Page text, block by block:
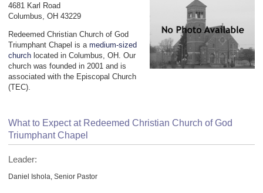
4681 Karl Road
Columbus, OH 43229
Redeemed Christian Church of God
Triumphant Chapel is a medium-sized
church located in Columbus, OH. Our
church was founded in 2001 and is
associated with the Episcopal Church
(TEC).
What to Expect at Redeemed Christian Church of God
Triumphant Chapel
Leader:
Daniel Ishola, Senior Pastor